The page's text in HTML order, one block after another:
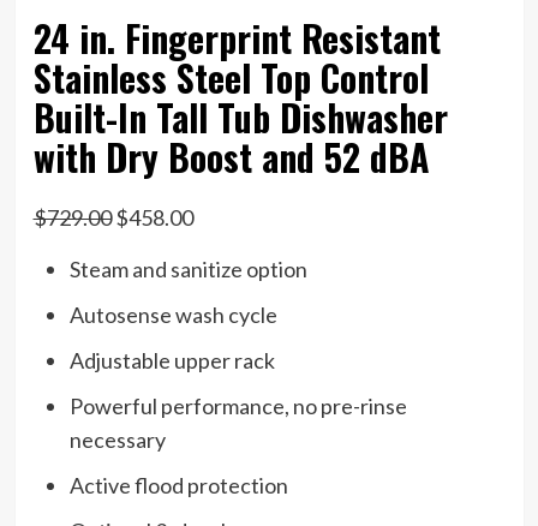
24 in. Fingerprint Resistant
Stainless Steel Top Control
Built-In Tall Tub Dishwasher
with Dry Boost and 52 dBA
$729.00$458.00
Steam and sanitize option
Autosense wash cycle
Adjustable upper rack
Powerful performance, no pre-rinse
necessary
Active flood protection